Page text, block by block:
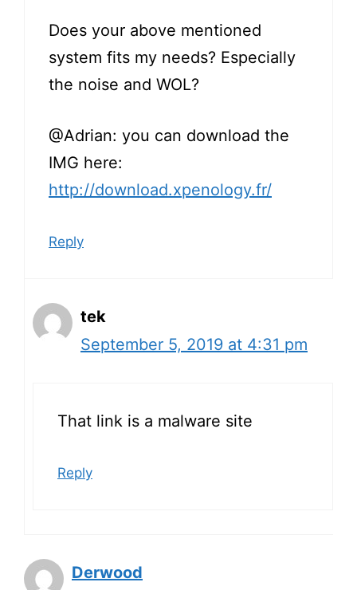
Does your above mentioned
system fits my needs? Especially
the noise and WOL?
@Adrian: you can download the
IMG here:
http://download.xpenology.fr/
Reply
tek
September 5, 2019 at 4:31 pm
That link is a malware site
Reply
Derwood